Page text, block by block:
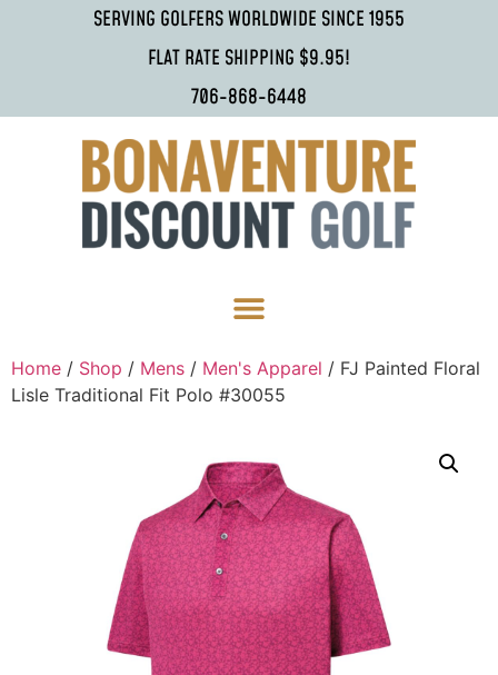
SERVING GOLFERS WORLDWIDE SINCE 1955
FLAT RATE SHIPPING $9.95!
706-868-6448
Home / Shop / Mens / Men's Apparel / FJ Painted Floral
Lisle Traditional Fit Polo #30055